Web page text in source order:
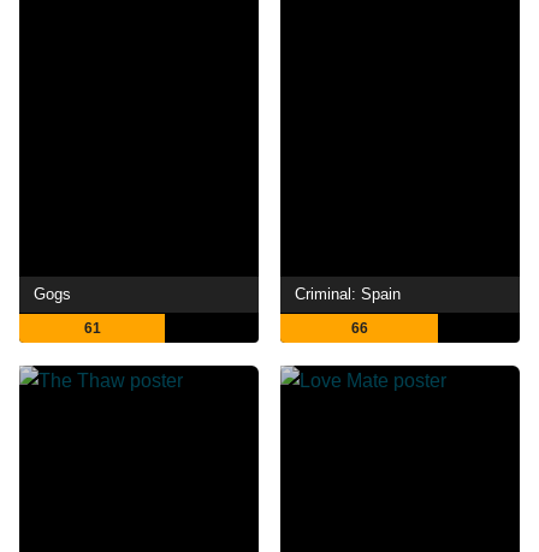
Gogs
61
Criminal: Spain
66